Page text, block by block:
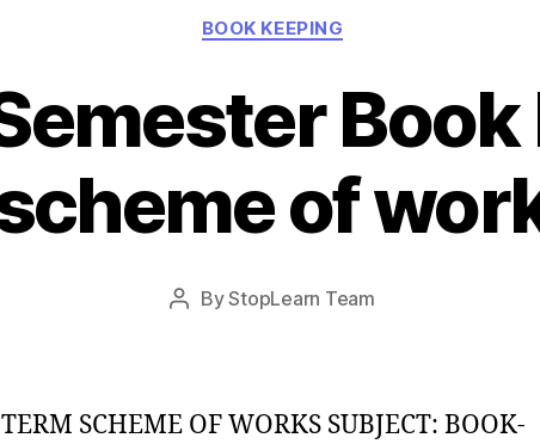
Categories
BOOK KEEPING
of
PostByStopLearn Team
Post
SCHEME OF WORKS SUBJECT: BOOK-